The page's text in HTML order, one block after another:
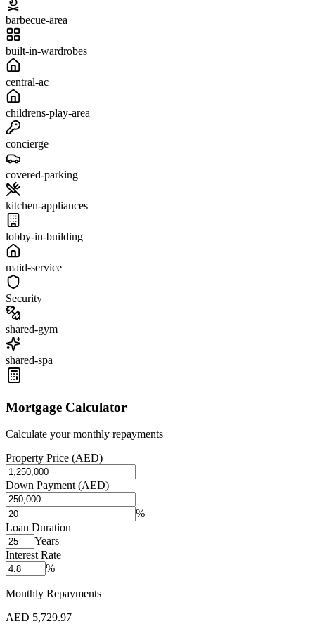
barbecue-area
built-in-wardrobes
central-ac
childrens-play-area
concierge
covered-parking
kitchen-appliances
lobby-in-building
maid-service
Security
shared-gym
shared-spa
Mortgage Calculator
Calculate your monthly repayments
Property Price (AED)
Down Payment (AED)
%
Loan Duration
Years
Interest Rate
%
Monthly Repayments
AED 5,729.97